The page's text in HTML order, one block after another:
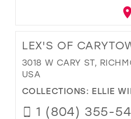
LEX'S OF
3018 W CARY ST,
USA
COLLECTIONS: ELLIE
1 (804) 355-